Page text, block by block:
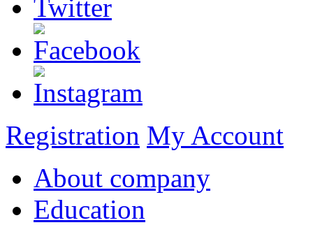
Registration My Account
About company
Education